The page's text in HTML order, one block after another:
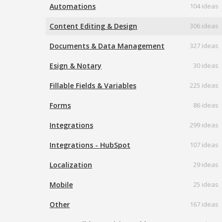
Automations 104 ideas
Content Editing & Design 306 ideas
Documents & Data Management 327 ideas
Esign & Notary 30 ideas
Fillable Fields & Variables 225 ideas
Forms 86 ideas
Integrations 299 ideas
Integrations - HubSpot 107 ideas
Localization 29 ideas
Mobile 25 ideas
Other 167 ideas